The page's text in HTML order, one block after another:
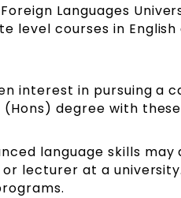
Languages
level courses in
interest in pursuing a
(Hons) degree with
language skills
lecturer at a